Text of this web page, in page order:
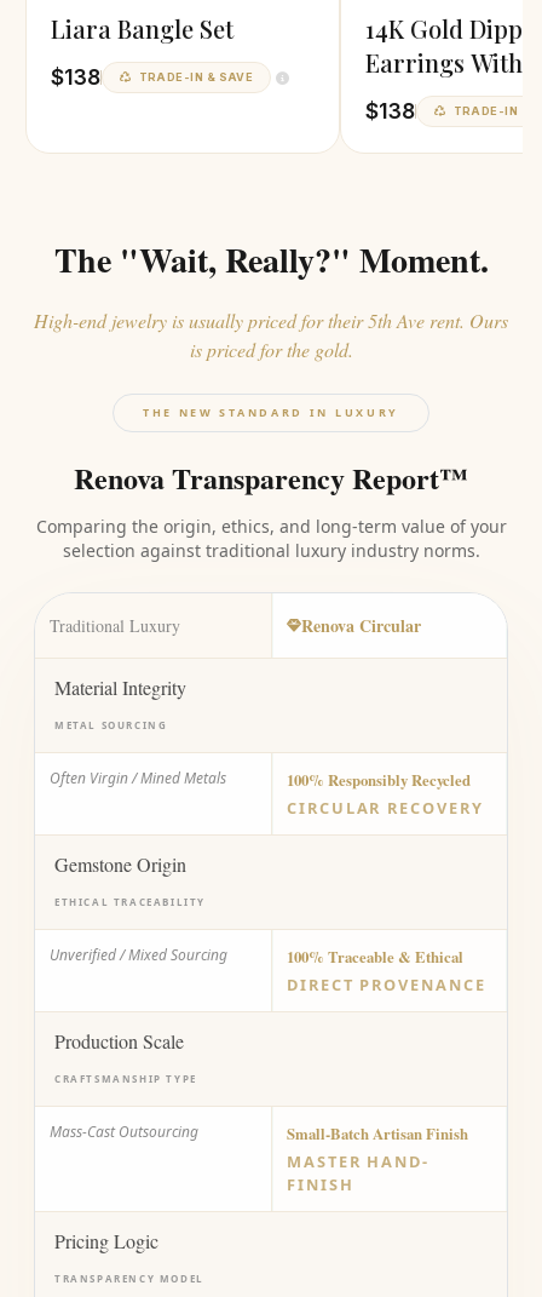
Liara Bangle Set
$138 TRADE-IN & SAVE
14K Gold
Earrings With
Finish
$138 TRADE-IN &
The "Wait, Really?" Moment.
High-end jewelry is usually priced for their 5th Ave rent. Ours
is priced for the gold.
THE NEW STANDARD IN LUXURY
Renova Transparency Report™
Comparing the origin, ethics, and long-term value of your
selection against traditional luxury industry norms.
Traditional Luxury Renova Circular
Material Integrity
METAL SOURCING
Often Virgin / Mined Metals
100% Responsibly Recycled
CIRCULAR RECOVERY
Gemstone Origin
ETHICAL TRACEABILITY
Unverified / Mixed Sourcing
100% Traceable & Ethical
DIRECT PROVENANCE
Production Scale
CRAFTSMANSHIP TYPE
Mass-Cast Outsourcing
Small-Batch Artisan Finish
MASTER HAND-
FINISH
Pricing Logic
TRANSPARENCY MODEL